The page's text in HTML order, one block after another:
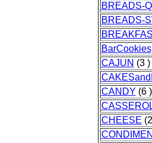
BREADS-
BREADS-
BarCookies
CAJUN (3 )
CANDY (6 )
CHEESE